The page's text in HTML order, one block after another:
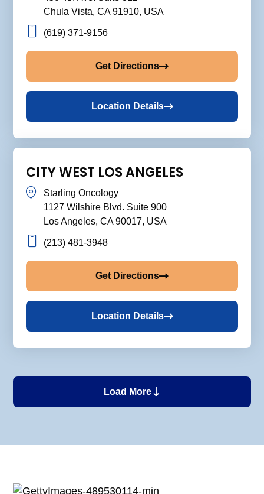
Chula Vista, CA 91910, USA
(619) 371-9156
Get Directions
Location Details
CITY WEST LOS ANGELES
Starling Oncology
1127 Wilshire Blvd. Suite 900
Los Angeles, CA 90017, USA
(213) 481-3948
Get Directions
Location Details
Load More